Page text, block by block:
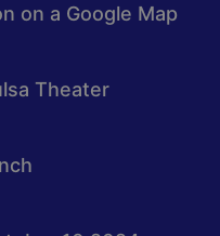
on a Google Map
Theater